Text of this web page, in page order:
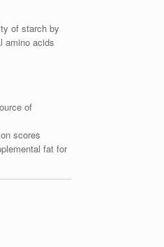
of starch by
amino acids
of
scores
fat for